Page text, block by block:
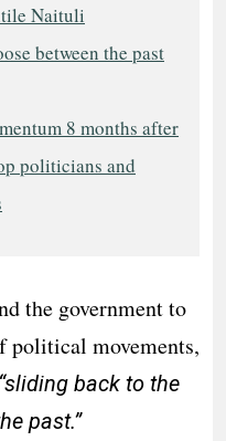
Naituli
between the past
8 months after
politicians and
the government to
political movements,
“sliding back to the
past.”